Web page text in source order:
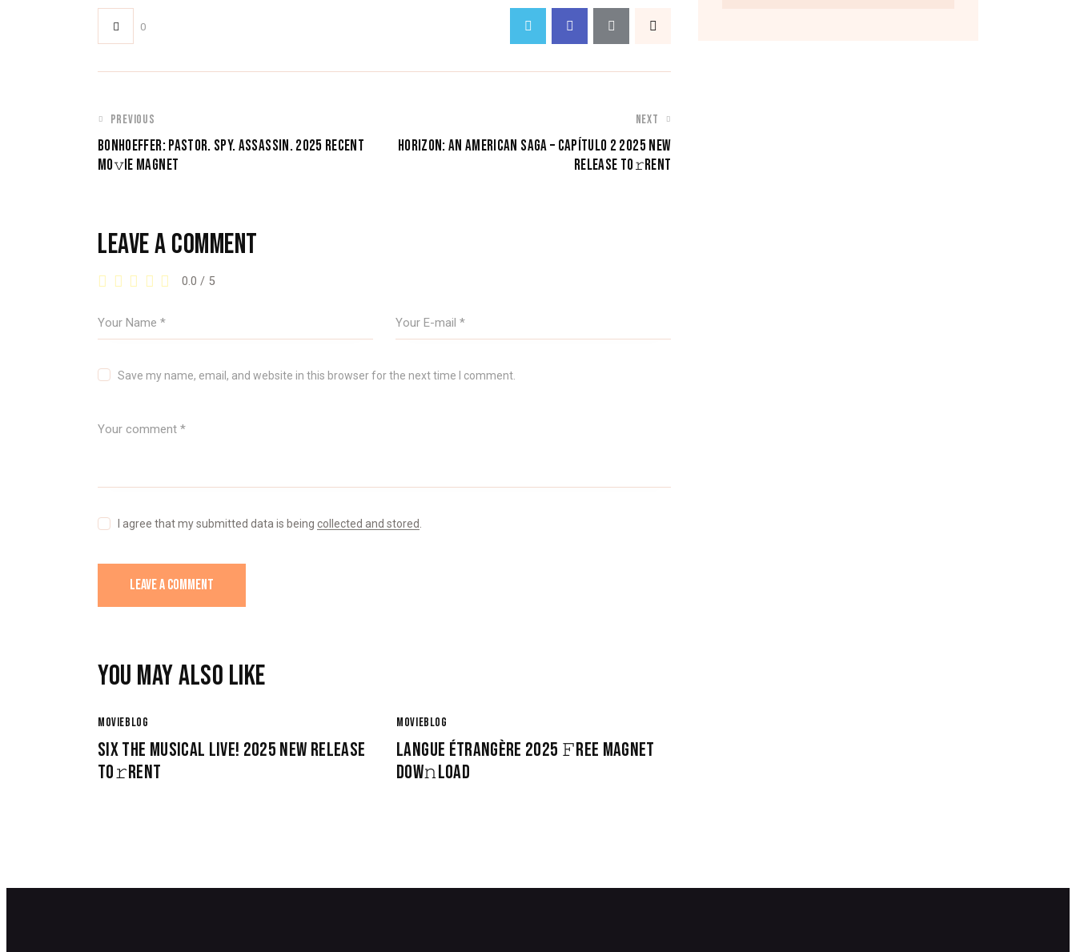
0
POST
NAVIGATION
PREVIOUS
BONHOEFFER: PASTOR. SPY. ASSASSIN. 2025 RECENT
MO𝚟IE MAGNET
NEXT
HORIZON: AN AMERICAN SAGA – CAPÍTULO 2 2025 NEW
RELEASE TO𝚛RENT
LEAVE A COMMENT
0.0 / 5
Save my name, email, and website in this browser for the next time I comment.
I agree that my submitted data is beingcollected and stored
YOU MAY ALSO LIKE
MOVIEBLOG
SIX THE MUSICAL LIVE! 2025 NEW RELEASE
TO𝚛RENT
MOVIEBLOG
LANGUE ÉTRANGÈRE 2025 𝙵REE MAGNET
DOW𝚗LOAD